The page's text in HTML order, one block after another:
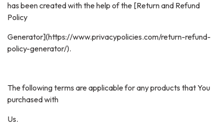
has been created with the help of the [Return and Refund
Policy
Generator](https://www.privacypolicies.com/return-refund-
policy-generator/).
The following terms are applicable for any products that You
purchased with
Us.